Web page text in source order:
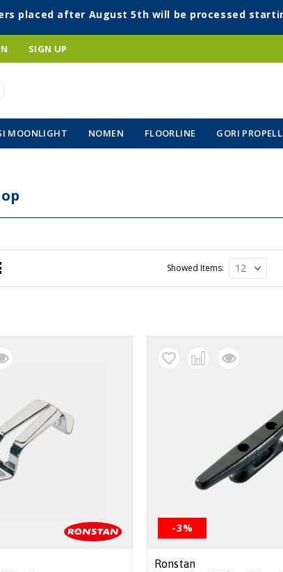
placed after August 5th will be processed
SIGN UP
MOONLIGHT NOMEN FLOORLINE GORI
Showed Items
-3%
Ronstan